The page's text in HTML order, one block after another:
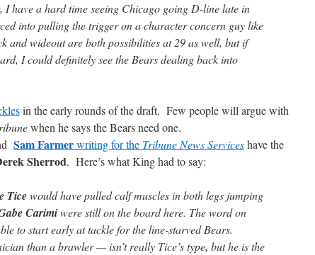
I have a hard time seeing Chicago going D-line late in
into pulling the trigger on a character concern guy like
and wideout are both possibilities at 29 as well, but if
I could definitely see the Bears dealing back into
in the early rounds of the draft. Few people will argue with
when he says the Bears need one.
Sam Farmerwriting for the Tribune News Serviceshave the
Sherrod. Here’s what King had to say:
Ticewould have pulled calf muscles in both legs jumping
Carimiwere still on the board here. The word on
to start early at tackle for the line-starved Bears.
than a brawler — isn’t really Tice’s type, but he is the